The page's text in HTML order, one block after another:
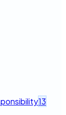
13